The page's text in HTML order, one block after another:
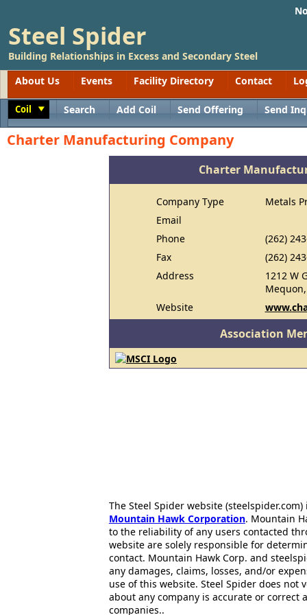
Steel Spider
Building Relationships in Excess and Secondary Steel
About Us
Events Facility Directory Contact
Coil Search Add Coil Send Offering Send
Charter Manufacturing Company
Charter
Company Type
Metals
Email
Phone
(262)
Fax
(262)
Address
1212 W
Website
Association
The Steel Spider website
Mountain Hawk Corporation. Mountain
to the reliability of any users contacted
website are solely responsible for
contact. Mountain Hawk Corp. and
any damages, claims, losses, and/or
use of this website. Steel Spider does
about any company is accurate or correct
companies..